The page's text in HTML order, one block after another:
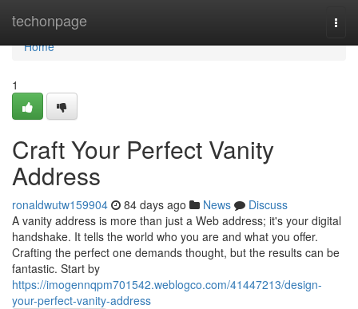
techonpage
Home
Home
1
Craft Your Perfect Vanity
Address
ronaldwutw159904 84 days ago News
Discuss
A vanity address is more than just a Web address; it's your digital
handshake. It tells the world who you are and what you offer.
Crafting the perfect one demands thought, but the results can be
fantastic. Start by
https://imogennqpm701542.weblogco.com/41447213/design-
your-perfect-vanity-address